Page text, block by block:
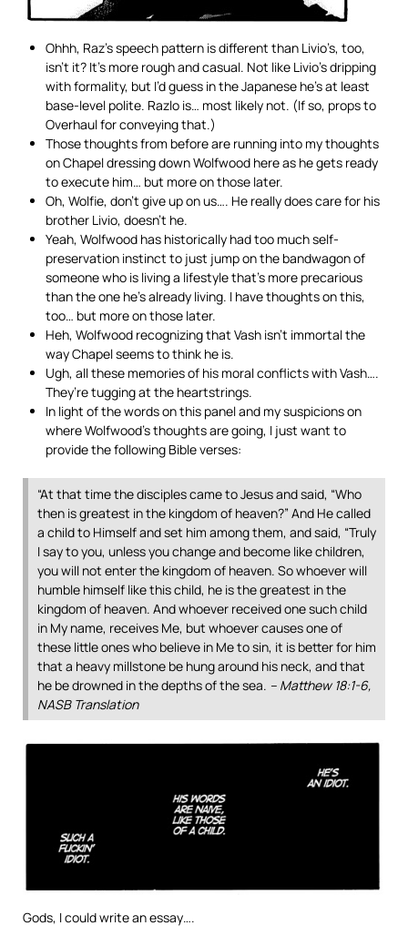
Ohhh, Raz’s speech pattern is different than Livio’s, too,
isn’t it? It’s more rough and casual. Not like Livio’s dripping
with formality, but I’d guess in the Japanese he’s at least
base-level polite. Razlo is… most likely not. (If so, props to
Overhaul for conveying that.)
Those thoughts from before are running into my thoughts
on Chapel dressing down Wolfwood here as he gets ready
to execute him… but more on those later.
Oh, Wolfie, don’t give up on us…. He really does care for his
brother Livio, doesn’t he.
Yeah, Wolfwood has historically had too much self-
preservation instinct to just jump on the bandwagon of
someone who is living a lifestyle that’s more precarious
than the one he’s already living. I have thoughts on this,
too… but more on those later.
Heh, Wolfwood recognizing that Vash isn’t immortal the
way Chapel seems to think he is.
Ugh, all these memories of his moral conflicts with Vash….
They’re tugging at the heartstrings.
In light of the words on this panel and my suspicions on
where Wolfwood’s thoughts are going, I just want to
provide the following Bible verses:
“At that time the disciples came to Jesus and said, “Who
then is greatest in the kingdom of heaven?” And He called
a child to Himself and set him among them, and said, “Truly
I say to you, unless you change and become like children,
you will not enter the kingdom of heaven. So whoever will
humble himself like this child, he is the greatest in the
kingdom of heaven. And whoever received one such child
in My name, receives Me, but whoever causes one of
these little ones who believe in Me to sin, it is better for him
that a heavy millstone be hung around his neck, and that
he be drowned in the depths of the sea. – Matthew 18:1-6,
NASB Translation
Gods, I could write an essay….